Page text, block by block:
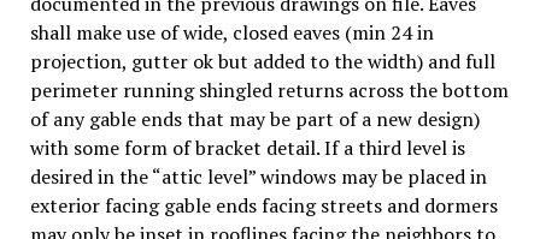
shall make use of wide, closed eaves (min 24 in
projection, gutter ok but added to the width) and full
perimeter running shingled returns across the bottom
of any gable ends that may be part of a new design)
with some form of bracket detail. If a third level is
desired in the “attic level” windows may be placed in
exterior facing gable ends facing streets and dormers